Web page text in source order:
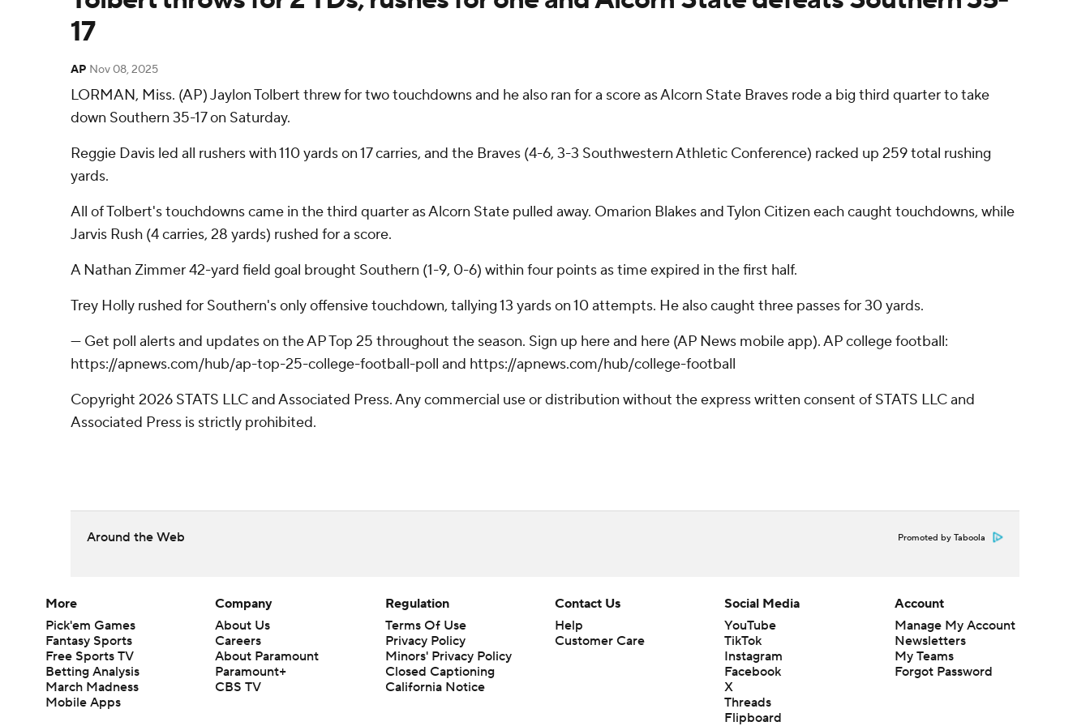
17
AP Nov 08, 2025
LORMAN, Miss. (AP) Jaylon Tolbert threw for two touchdowns and he also ran for a score as Alcorn State Braves rode a big third quarter to take
down Southern 35-17 on Saturday.
Reggie Davis led all rushers with 110 yards on 17 carries, and the Braves (4-6, 3-3 Southwestern Athletic Conference) racked up 259 total rushing
yards.
All of Tolbert's touchdowns came in the third quarter as Alcorn State pulled away. Omarion Blakes and Tylon Citizen each caught touchdowns, while
Jarvis Rush (4 carries, 28 yards) rushed for a score.
A Nathan Zimmer 42-yard field goal brought Southern (1-9, 0-6) within four points as time expired in the first half.
Trey Holly rushed for Southern's only offensive touchdown, tallying 13 yards on 10 attempts. He also caught three passes for 30 yards.
--- Get poll alerts and updates on the AP Top 25 throughout the season. Sign up here and here (AP News mobile app). AP college football:
https://apnews.com/hub/ap-top-25-college-football-poll and https://apnews.com/hub/college-football
Copyright 2026 STATS LLC and Associated Press. Any commercial use or distribution without the express written consent of STATS LLC and
Associated Press is strictly prohibited.
Around the Web Promoted by Taboola
More
Pick'em Games
Fantasy Sports
Free Sports TV
Betting Analysis
March Madness
Mobile Apps
Company
About Us
Careers
About Paramount
Paramount+
CBS TV
Regulation
Terms Of Use
Privacy Policy
Minors' Privacy Policy
Closed Captioning
California Notice
Contact Us
Help
Customer Care
Social Media
YouTube
TikTok
Instagram
Facebook
X
Threads
Flipboard
Account
Manage My Account
Newsletters
My Teams
Forgot Password